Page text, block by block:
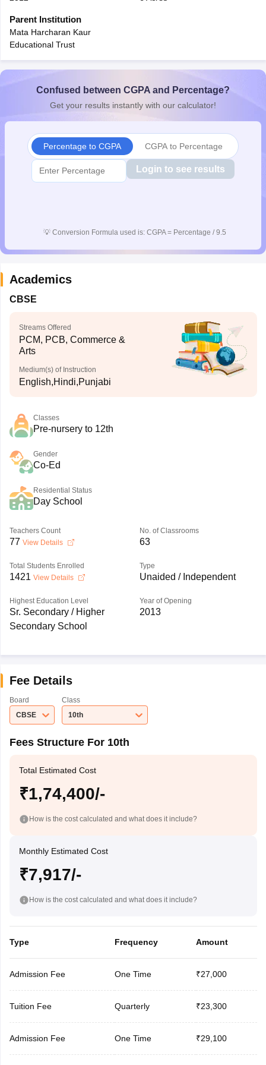
for Class 10Syllabus for Class 11
2026Digital Gujarat Scholarship 2026-27
Knowledge Olympiad
Parent Institution
Mata Harcharan Kaur
Educational Trust
Confused between CGPA and Percentage?
Get your results instantly with our calculator!
Percentage to CGPA CGPA to Percentage
Login to see results
💡 Conversion Formula used is: CGPA = Percentage / 9.5
Academics
CBSE
Streams Offered
PCM, PCB, Commerce &
Arts
Medium(s) of Instruction
English,Hindi,Punjabi
Classes
Pre-nursery to 12th
Gender
Co-Ed
Residential Status
Day School
Teachers Count
77 View Details
No. of Classrooms
63
Total Students Enrolled
1421 View Details
Type
Unaided / Independent
Highest Education Level
Sr. Secondary / Higher
Secondary School
Year of Opening
2013
Fee Details
Board
CBSE
Class
10th
Fees Structure For 10th
Total Estimated Cost
₹1,74,400/-
How is the cost calculated and what does it include?
Monthly Estimated Cost
₹7,917/-
How is the cost calculated and what does it include?
Type Frequency Amount
Admission Fee One Time ₹27,000
Tuition Fee Quarterly ₹23,300
Admission Fee One Time ₹29,100